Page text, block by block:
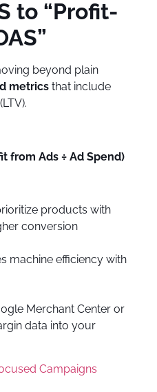
to “Profit-
beyond plain
metrics that include
from Ads ÷ Ad Spend)
products with
conversion
machine efficiency with
Merchant Center or
data into your
Campaigns